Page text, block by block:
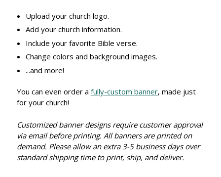
Upload your church logo.
Add your church information.
Include your favorite Bible verse.
Change colors and background images.
...and more!
You can even order a fully-custom banner, made just
for your church!
Customized banner designs require customer approval
via email before printing. All banners are printed on
demand. Please allow an extra 3-5 business days over
standard shipping time to print, ship, and deliver.